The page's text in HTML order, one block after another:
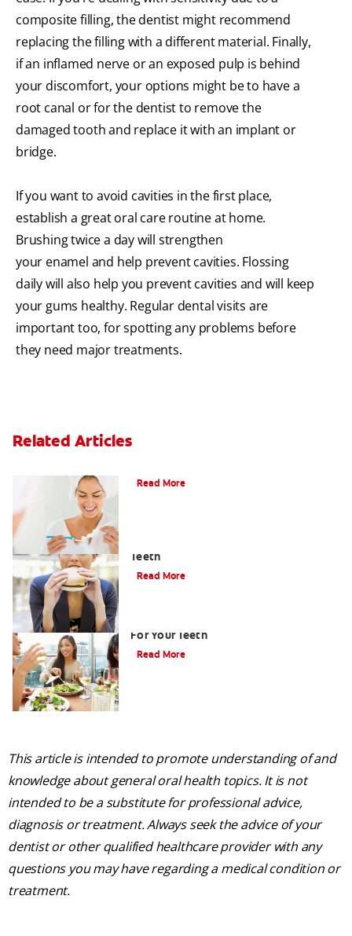
composite filling, the dentist might recommend
replacing the filling with a different material. Finally,
if an inflamed nerve or an exposed pulp is behind
your discomfort, your options might be to have a
root canal or for the dentist to remove the
damaged tooth and replace it with an implant or
bridge.
If you want to avoid cavities in the first place,
establish a great oral care routine at home.
Brushing twice a day will strengthen
your enamel and help prevent cavities. Flossing
daily will also help you prevent cavities and will keep
your gums healthy. Regular dental visits are
important too, for spotting any problems before
they need major treatments.
Related Articles
Read More
Teeth
Read More
For Your Teeth
Read More
This article is intended to promote understanding of and
knowledge about general oral health topics. It is not
intended to be a substitute for professional advice,
diagnosis or treatment. Always seek the advice of your
dentist or other qualified healthcare provider with any
questions you may have regarding a medical condition or
treatment.